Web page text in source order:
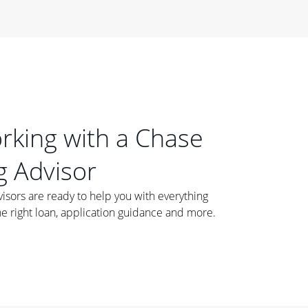
with a Chase
Advisor
are ready to help you with everything
right loan, application guidance and more.